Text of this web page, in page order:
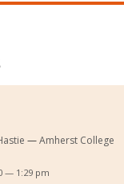
Amherst College
— 1:29 pm